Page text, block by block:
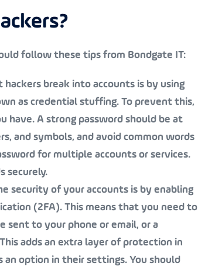
follow these tips from Bondgate IT:
break into accounts is by using
as credential stuffing. To prevent this,
have. A strong password should be at
and symbols, and avoid common words
for multiple accounts or services.
securely.
security of your accounts is by enabling
(2FA). This means that you need to
sent to your phone or email, or a
adds an extra layer of protection in
an option in their settings. You should